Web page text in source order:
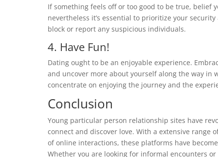
If something feels off or too good to be true, belief
nevertheless it’s essential to prioritize your
block or report any suspicious individuals.
4. Have Fun!
Dating ought to be an enjoyable experience.
and uncover more about yourself along the way in
concentrate on enjoying the journey and the
Conclusion
Young particular person relationship sites have
connect and discover love. With a extensive range
of online interactions, these platforms have
Whether you are looking for informal encounters